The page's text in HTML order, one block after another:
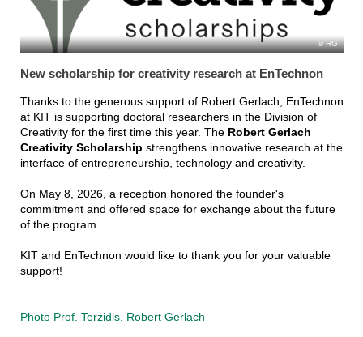
RG
New scholarship for creativity research at EnTechnon
Thanks to the generous support of Robert Gerlach, EnTechnon
at KIT is supporting doctoral researchers in the Division of
Creativity for the first time this year. The Robert Gerlach
Creativity Scholarship strengthens innovative research at the
interface of entrepreneurship, technology and creativity.
On May 8, 2026, a reception honored the founder's
commitment and offered space for exchange about the future
of the program.
KIT and EnTechnon would like to thank you for your valuable
support!
Photo Prof. Terzidis, Robert Gerlach